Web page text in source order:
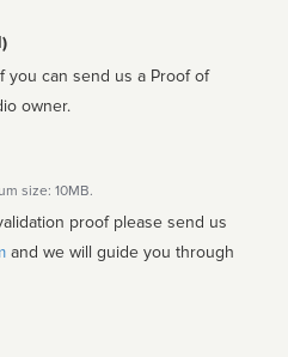
you can send us a Proof of
owner.
size: 10MB.
proof please send us